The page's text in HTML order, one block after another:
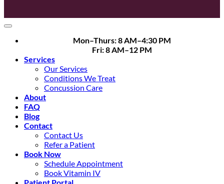
Mon–Thurs: 8 AM–4:30 PM
Fri: 8 AM–12 PM
Services
Our Services
Conditions We Treat
Concussion Care
About
FAQ
Blog
Contact
Contact Us
Refer a Patient
Book Now
Schedule Appointment
Book Vitamin IV